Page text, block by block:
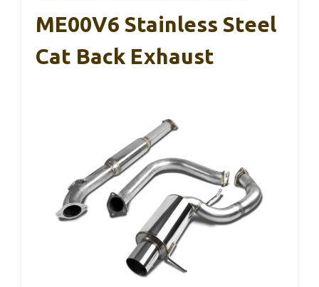
ME00V6 Stainless Steel
Cat Back Exhaust